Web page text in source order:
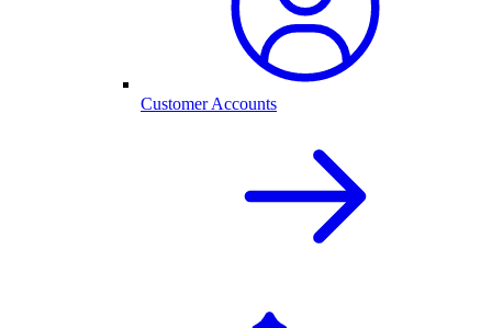
Customer Accounts